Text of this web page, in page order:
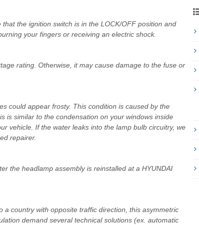
the ignition switch is in the LOCK/OFF position and
your fingers or receiving an electric shock.
rating. Otherwise, it may cause damage to the fuse or
could appear frosty. This condition is caused by the
is similar to the condensation on your windows inside
vehicle. If the water leaks into the lamp bulb circuitry, we
repairer.
the headlamp assembly is reinstalled at a HYUNDAI
country with opposite traffic direction, this asymmetric
demand several technical solutions (ex. automatic